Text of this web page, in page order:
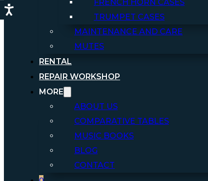
FRENCH HORN CASES
TRUMPET CASES
MAINTENANCE AND CARE
MUTES
RENTAL
REPAIR WORKSHOP
MORE
ABOUT US
COMPARATIVE TABLES
MUSIC BOOKS
BLOG
CONTACT